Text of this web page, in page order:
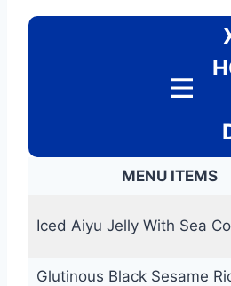
MENU ITEMS
Iced Aiyu Jelly With Sea
Glutinous Black Sesame